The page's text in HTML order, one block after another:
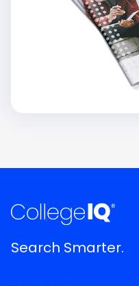
Search Smarter.